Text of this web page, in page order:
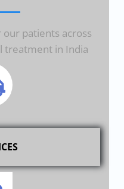
patients across
treatment in India